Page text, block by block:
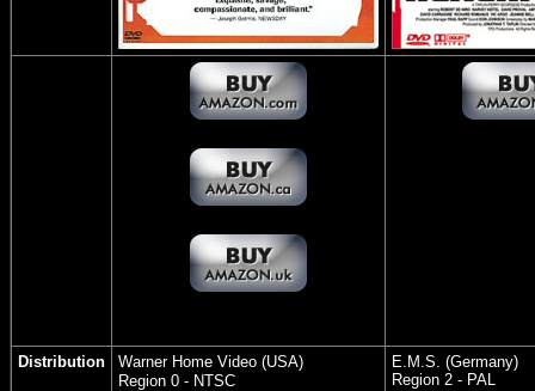
Distribution
Warner Home Video (USA)
Region 0 - NTSC
E.M.S. (Germany)
Region 2 - PAL